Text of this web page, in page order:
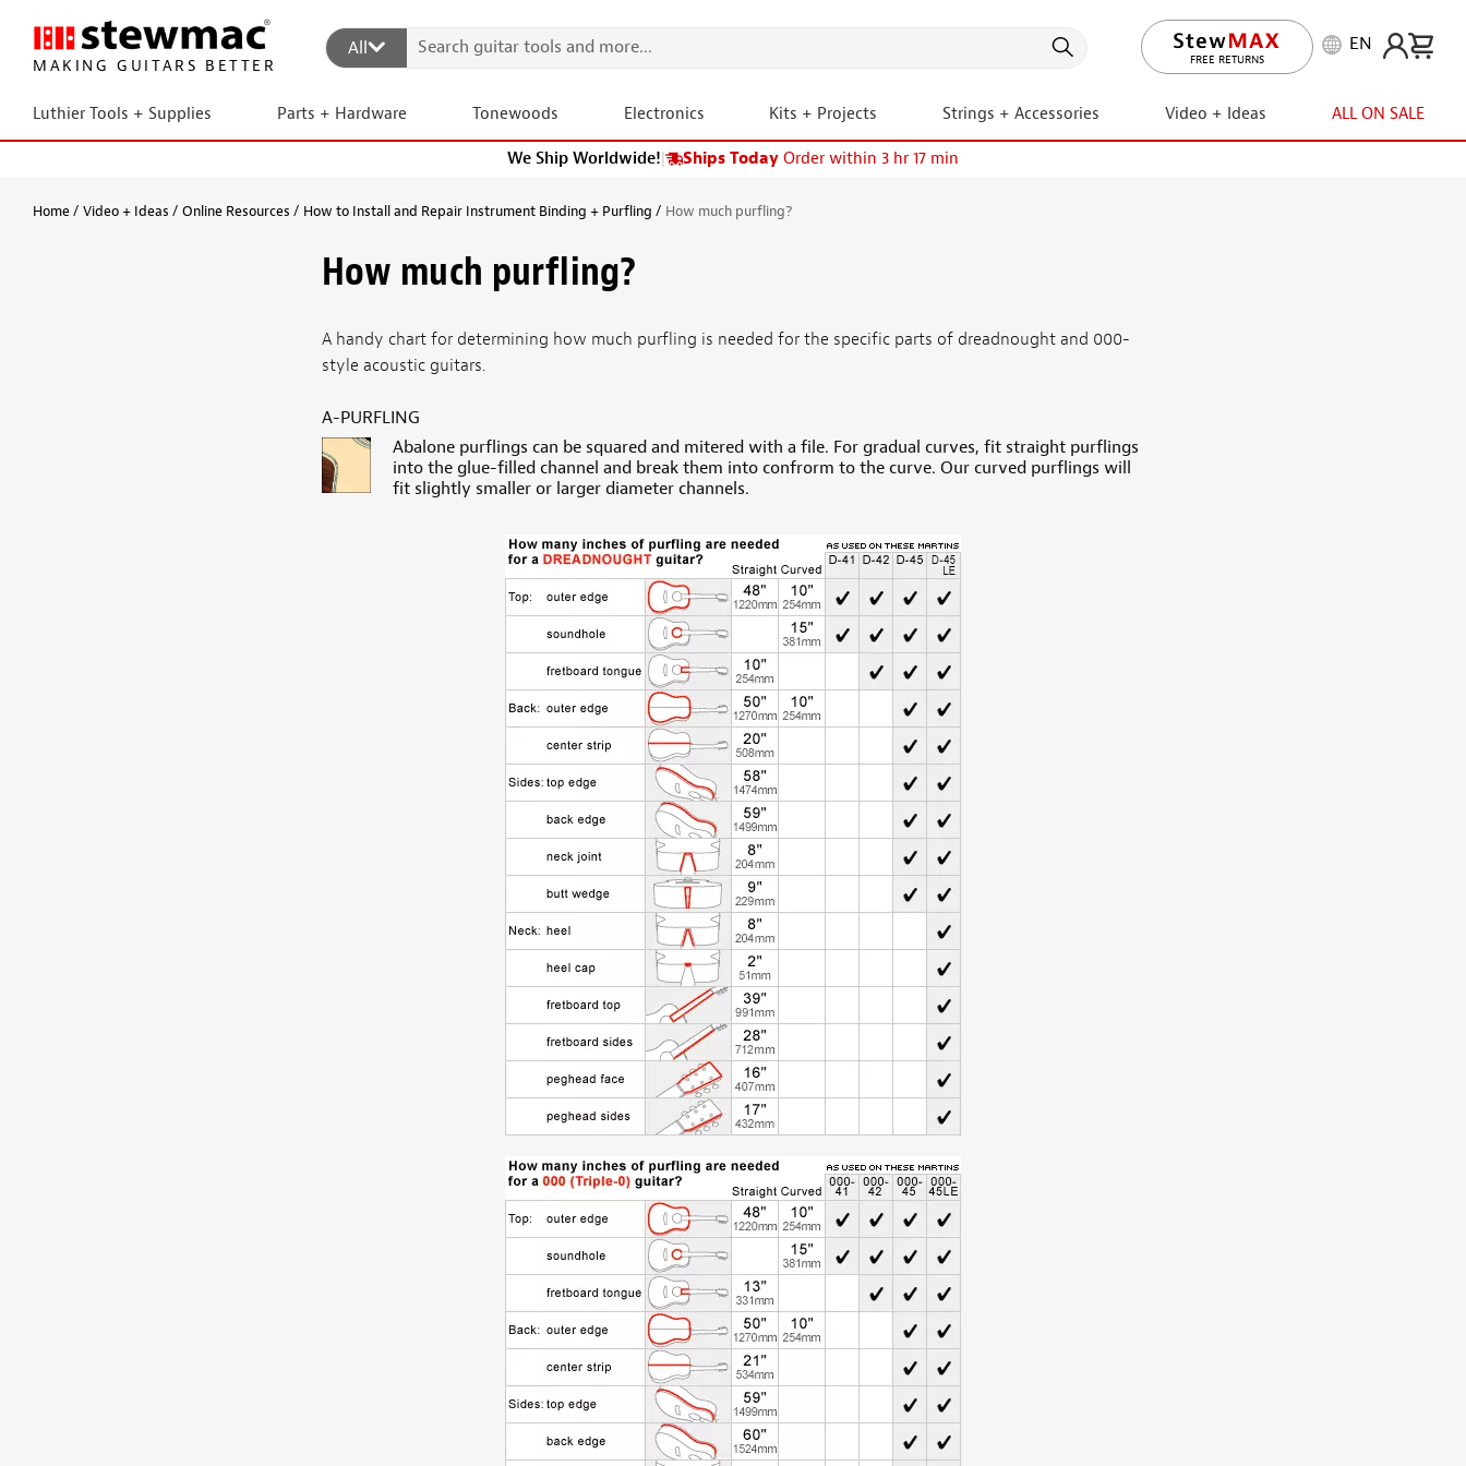
MAKING GUITARS BETTER
All
FREE RETURNS
EN
Luthier Tools + Supplies Parts + Hardware Tonewoods Electronics Kits + Projects Strings + Accessories Video + Ideas ALL ON SALE
We Ship Worldwide!| Ships Today Order within 3 hr 17 min
Home Video + Ideas Online Resources How to Install and Repair Instrument Binding + Purfling How much purfling?
How much purfling?
A handy chart for determining how much purfling is needed for the specific parts of dreadnought and 000-
style acoustic guitars.
A-PURFLING
Abalone purflings can be squared and mitered with a file. For gradual curves, fit straight purflings
into the glue-filled channel and break them into confrorm to the curve. Our curved purflings will
fit slightly smaller or larger diameter channels.